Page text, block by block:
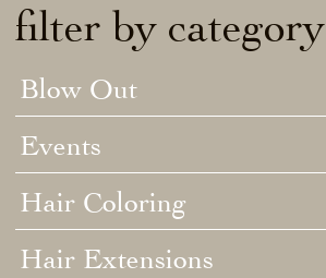
filter by category
Blow Out
Events
Hair Coloring
Hair Extensions